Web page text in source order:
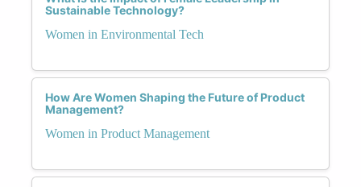
Sustainable Technology?
Women in Environmental Tech
How Are Women Shaping the Future of Product
Management?
Women in Product Management